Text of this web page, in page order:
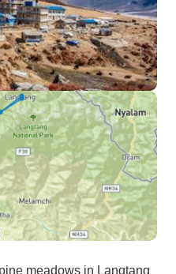
meadows in Langtang